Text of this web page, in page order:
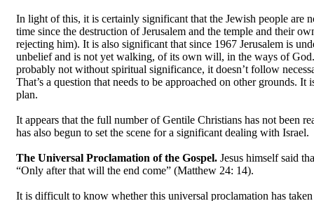
In light of this, it is certainly significant that the Jewish people are
time since the destruction of Jerusalem and the temple and their
rejecting him). It is also significant that since 1967 Jerusalem is
unbelief and is not yet walking, of its own will, in the ways of
probably not without spiritual significance, it doesn’t follow
That’s a question that needs to be approached on other grounds.
plan.
It appears that the full number of Gentile Christians has not been
has also begun to set the scene for a significant dealing with Israel.
The Universal Proclamation of the Gospel. Jesus himself said
“Only after that will the end come” (Matthew 24: 14).
It is difficult to know whether this universal proclamation has